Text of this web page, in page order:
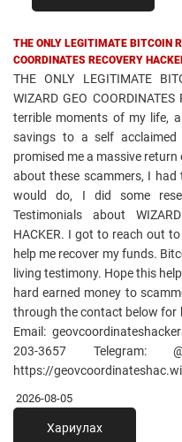
THE ONLY LEGITIMATE BITCOIN
COORDINATES RECOVERY
THE ONLY LEGITIMATE
WIZARD GEO
terrible moments of my life,
savings to a self
promised me a massive
about these scammers, I
would do, I did some
Testimonials about
HACKER. I got to reach out
help me recover my funds.
living testimony. Hope this
hard earned money to
through the contact below for
Email:
203-3657 Telegram:
https://
2026-08-05
Хариулах